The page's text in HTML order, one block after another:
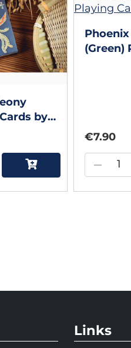
by
(Green)
€7.90
–
Links